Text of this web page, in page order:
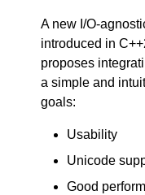
A new I/O-
introduced in
proposes
a simple and
goals:
Usability
Unicode
Good